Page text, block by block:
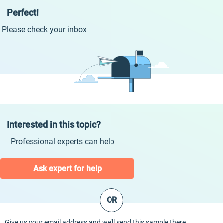
Perfect!
Please check your inbox
Interested in this topic?
Professional experts can help
Ask expert for help
OR